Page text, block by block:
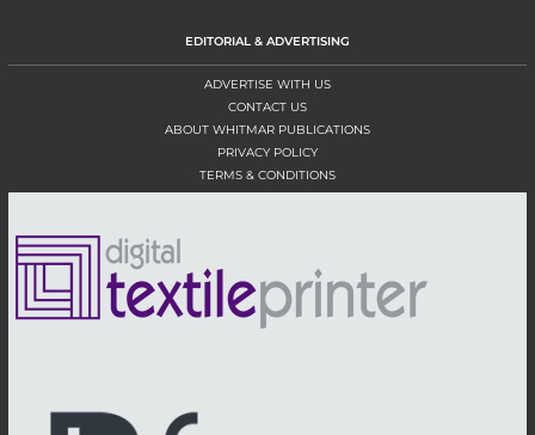
EDITORIAL & ADVERTISING
ADVERTISE WITH US
CONTACT US
ABOUT WHITMAR PUBLICATIONS
PRIVACY POLICY
TERMS & CONDITIONS